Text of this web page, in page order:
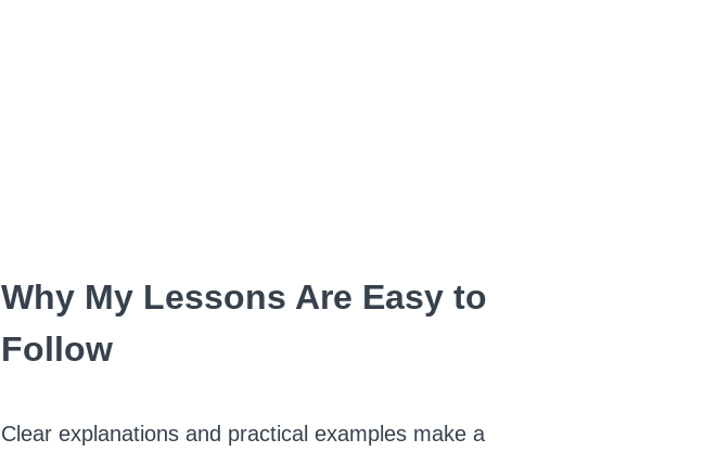
Why My Lessons Are Easy to
Follow
Clear explanations and practical examples make a